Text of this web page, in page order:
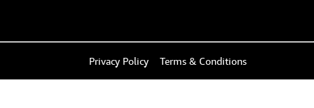
Privacy Policy Terms & Conditions